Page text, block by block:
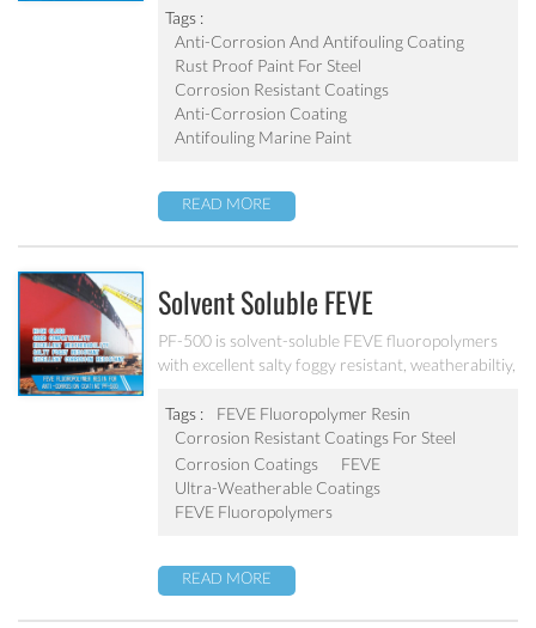
outstanding weatherabiltiy, good antifouling,
abrasion resistant and excellent corrosion
resistant.
Tags :
Anti-Corrosion And Antifouling Coating
Rust Proof Paint For Steel
Corrosion Resistant Coatings
Anti-Corrosion Coating
Antifouling Marine Paint
READ MORE
Solvent Soluble FEVE
Fluoropolymer Resin PF-500
PF-500 is solvent-soluble FEVE fluoropolymers
with excellent salty foggy resistant, weatherabiltiy,
resistant. It is used to make ultra-weatherable
coatings for architectural, aerospace, automotive,
and industrial maintenance markets.
Tags :
FEVE Fluoropolymer Resin
Corrosion Resistant Coatings For Steel
Corrosion Coatings
FEVE
Ultra-Weatherable Coatings
FEVE Fluoropolymers
READ MORE